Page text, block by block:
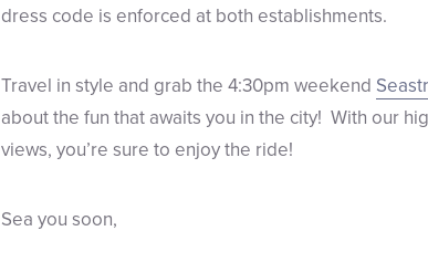
dress code is enforced at both establishments.
Travel in style and grab the 4:30pm weekend
about the fun that awaits you in the city! With our
views, you’re sure to enjoy the ride!
Sea you soon,